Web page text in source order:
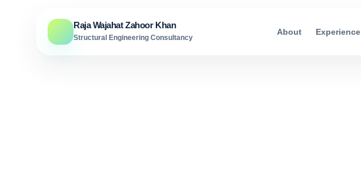
Raja Wajahat Zahoor Khan
Structural Engineering Consultancy
About Experience